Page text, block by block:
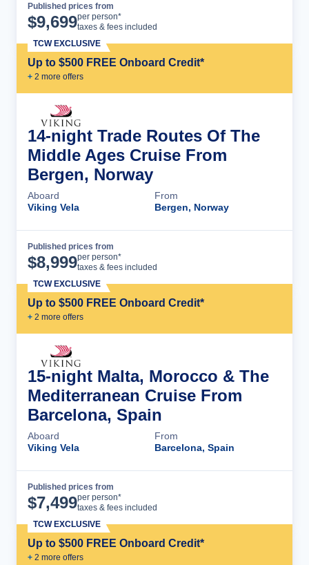
Published prices from
$9,699per person*
taxes & fees included
Up to $500 FREE Onboard Credit*
+ 2 more offers
TCW EXCLUSIVE
14-night Trade Routes Of The
Middle Ages Cruise From
Bergen, Norway
Aboard
Viking Vela
From
Bergen, Norway
Published prices from
$8,999per person*
taxes & fees included
Up to $500 FREE Onboard Credit*
+ 2 more offers
TCW EXCLUSIVE
15-night Malta, Morocco & The
Mediterranean Cruise From
Barcelona, Spain
Aboard
Viking Vela
From
Barcelona, Spain
Published prices from
$7,499per person*
taxes & fees included
Up to $500 FREE Onboard Credit*
+ 2 more offers
TCW EXCLUSIVE